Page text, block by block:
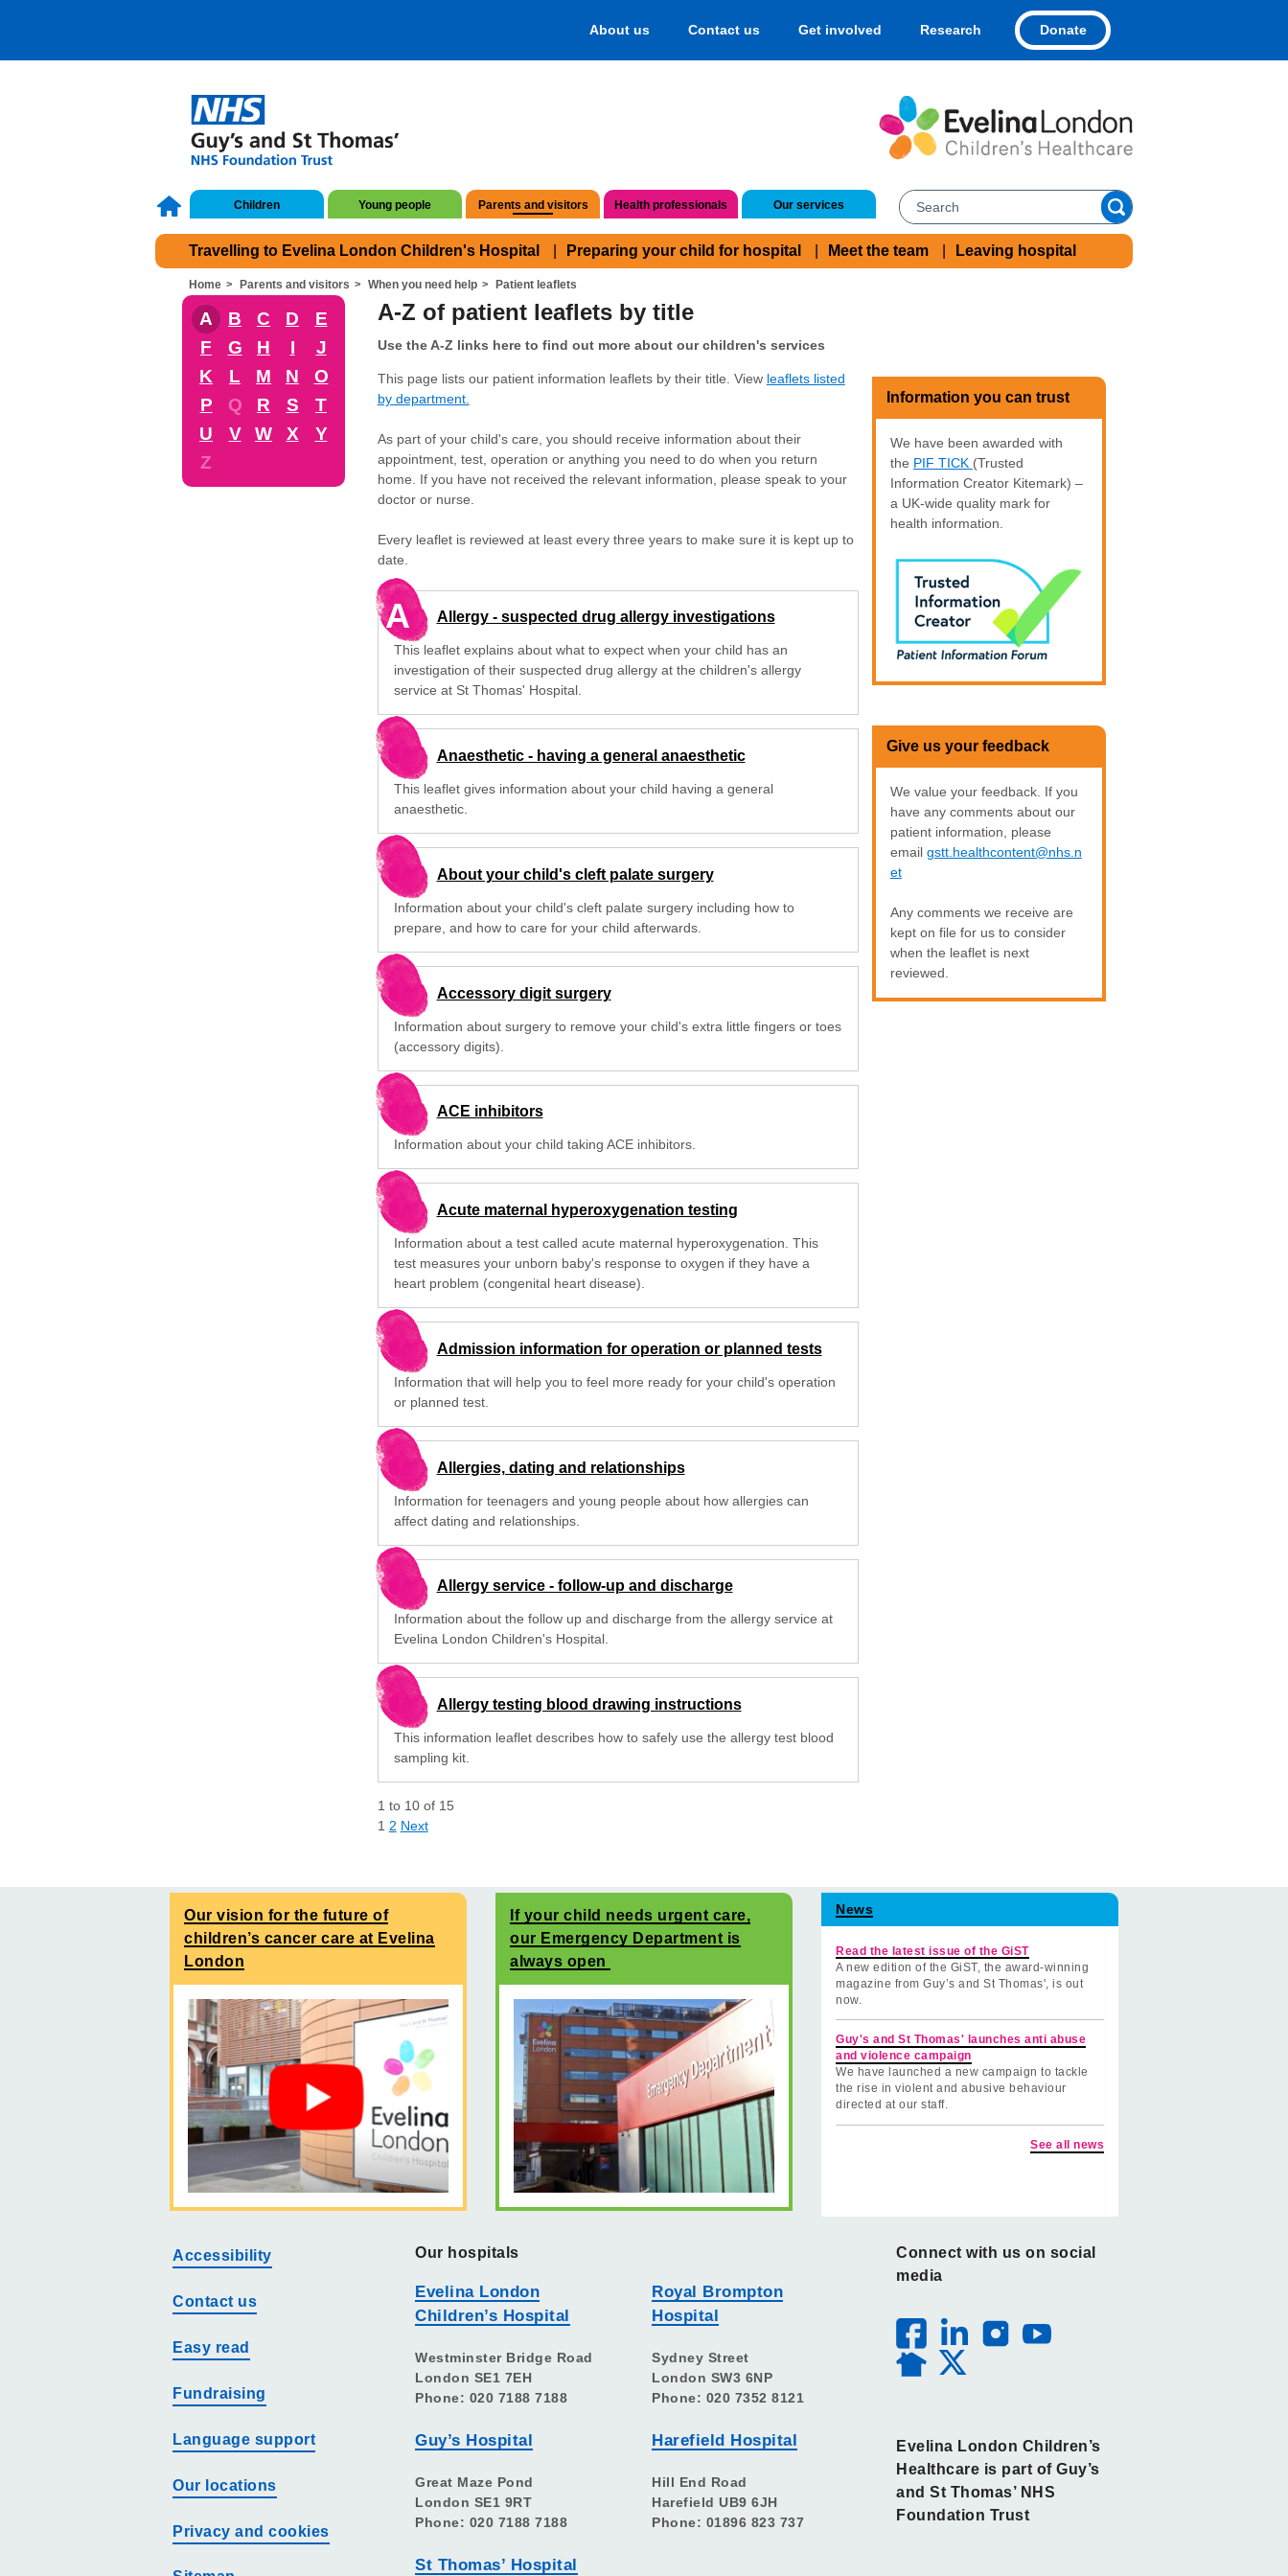
About us Contact us Get involved Research Donate
Children Young people Parents and visitors Health professionals Our services
Travelling to Evelina London Children's Hospital Preparing your child for hospital Meet the team Leaving hospital
Home Parents and visitors When you need help Patient leaflets
A B C D
E
F
G H I
J
K
L M N
O
P
Q R S
T
U
V W X
Y
Z
A-Z of patient leaflets by title
Use the A-Z links here to find out more about our children's services
This page lists our patient information leaflets by their title. View leaflets listed
by department.
As part of your child's care, you should receive information about their
appointment, test, operation or anything you need to do when you return
home. If you have not received the relevant information, please speak to your
doctor or nurse.
Every leaflet is reviewed at least every three years to make sure it is kept up to
date.
A Allergy - suspected drug allergy investigations
This leaflet explains about what to expect when your child has an
investigation of their suspected drug allergy at the children's allergy
service at St Thomas' Hospital.
Anaesthetic - having a general anaesthetic
This leaflet gives information about your child having a general
anaesthetic.
About your child's cleft palate surgery
Information about your child's cleft palate surgery including how to
prepare, and how to care for your child afterwards.
Accessory digit surgery
Information about surgery to remove your child's extra little fingers or toes
(accessory digits).
ACE inhibitors
Information about your child taking ACE inhibitors.
Acute maternal hyperoxygenation testing
Information about a test called acute maternal hyperoxygenation. This
test measures your unborn baby's response to oxygen if they have a
heart problem (congenital heart disease).
Admission information for operation or planned tests
Information that will help you to feel more ready for your child's operation
or planned test.
Allergies, dating and relationships
Information for teenagers and young people about how allergies can
affect dating and relationships.
Allergy service - follow-up and discharge
Information about the follow up and discharge from the allergy service at
Evelina London Children's Hospital.
Allergy testing blood drawing instructions
This information leaflet describes how to safely use the allergy test blood
sampling kit.
1 to 10 of 15
1 2 Next
Information you can trust
We have been awarded with
the PIF TICK (Trusted
Information Creator Kitemark) –
a UK-wide quality mark for
health information.
Give us your feedback
We value your feedback. If you
have any comments about our
patient information, please
email gstt.healthcontent@nhs.n
et
Any comments we receive are
kept on file for us to consider
when the leaflet is next
reviewed.
Our vision for the future of
children’s cancer care at Evelina
London
If your child needs urgent care,
our Emergency Department is
always open
News
Read the latest issue of the GiST
A new edition of the GiST, the award-winning
magazine from Guy’s and St Thomas', is out
now.
Guy's and St Thomas' launches anti abuse
and violence campaign
We have launched a new campaign to tackle
the rise in violent and abusive behaviour
directed at our staff.
See all news
Accessibility
Contact us
Easy read
Fundraising
Language support
Our locations
Privacy and cookies
Our hospitals
Evelina London
Children’s Hospital
Westminster Bridge Road
London SE1 7EH
Phone: 020 7188 7188
Guy’s Hospital
Great Maze Pond
London SE1 9RT
Phone: 020 7188 7188
St Thomas’ Hospital
Royal Brompton
Hospital
Sydney Street
London SW3 6NP
Phone: 020 7352 8121
Harefield Hospital
Hill End Road
Harefield UB9 6JH
Phone: 01896 823 737
Connect with us on social
media
Evelina London Children’s
Healthcare is part of Guy’s
and St Thomas’ NHS
Foundation Trust